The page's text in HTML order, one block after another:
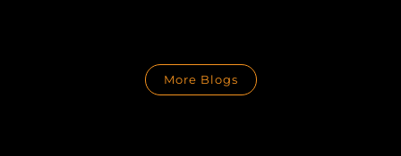
More Blogs